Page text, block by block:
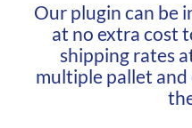
Our plugin can be
at no extra cost
shipping rates
multiple pallet